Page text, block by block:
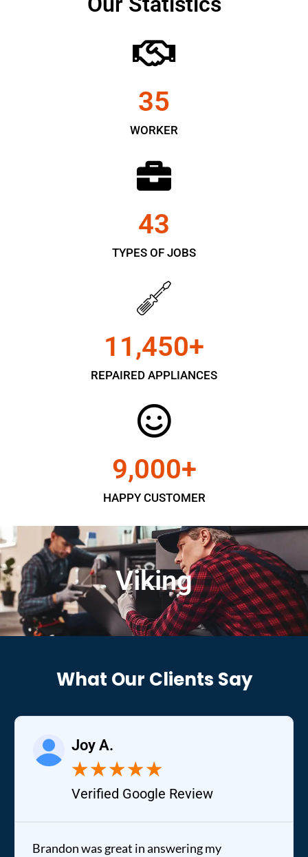
WORKER
35
TYPES OF JOBS
43
REPAIRED APPLIANCES
11,450+
HAPPY CUSTOMER
9,000+
Viking
What Our Clients Say
Joy A.
★★★★★
Verified Google Review
Brandon was great in answering my